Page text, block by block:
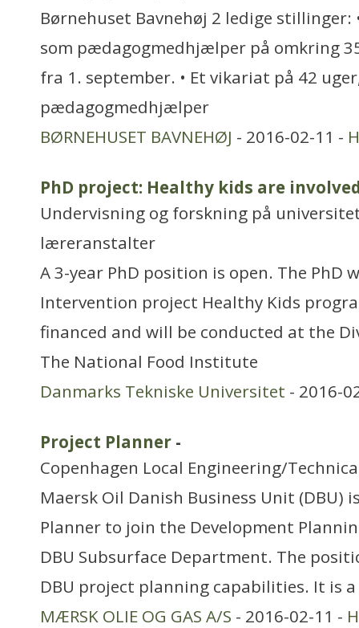
Børnehuset Bavnehøj 2 ledige
som pædagogmedhjælper på omkring
fra 1. september. • Et vikariat på 42
pædagogmedhjælper
BØRNEHUSET BAVNEHØJ - 2016-02-11 -
PhD project: Healthy kids are
Undervisning og forskning på
læreranstalter
A 3-year PhD position is open. The PhD
Intervention project Healthy Kids
financed and will be conducted at the
The National Food Institute
Danmarks Tekniske Universitet - 2016-
Project Planner -
Copenhagen Local Engineering/
Maersk Oil Danish Business Unit (DBU)
Planner to join the Development
DBU Subsurface Department. The
DBU project planning capabilities. It is
MÆRSK OLIE OG GAS A/S - 2016-02-11 -